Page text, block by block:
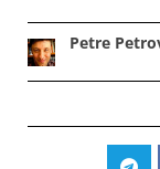
Petre